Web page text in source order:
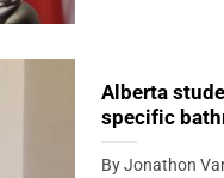
Alberta
specific
By Jonathon